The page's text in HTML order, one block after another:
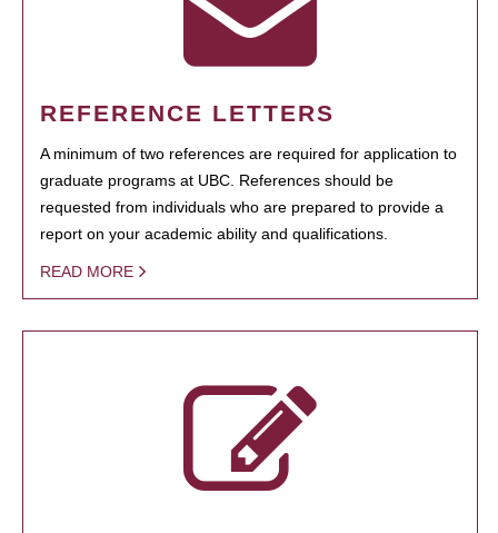
REFERENCE LETTERS
A minimum of two references are required for application to
graduate programs at UBC. References should be
requested from individuals who are prepared to provide a
report on your academic ability and qualifications.
READ MORE